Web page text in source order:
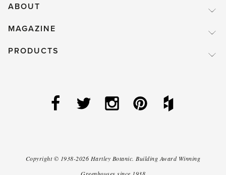
ABOUT
MAGAZINE
PRODUCTS
Copyright © 1938-2026 Hartley Botanic.Building Award Winning